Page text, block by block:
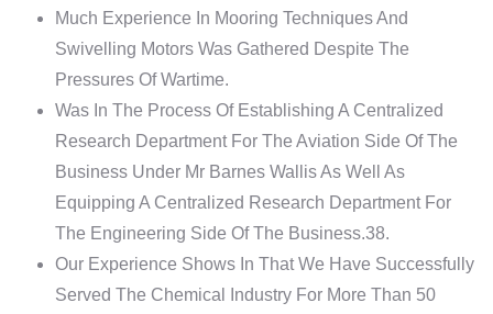
Much Experience In Mooring Techniques And
Swivelling Motors Was Gathered Despite The
Pressures Of Wartime.
Was In The Process Of Establishing A Centralized
Research Department For The Aviation Side Of The
Business Under Mr Barnes Wallis As Well As
Equipping A Centralized Research Department For
The Engineering Side Of The Business.38.
Our Experience Shows In That We Have Successfully
Served The Chemical Industry For More Than 50